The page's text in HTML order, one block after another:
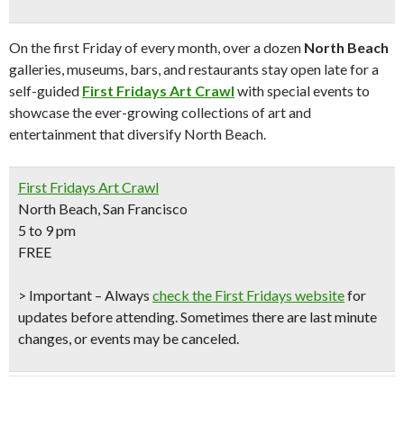
On the first Friday of every month, over a dozen North Beach
galleries, museums, bars, and restaurants stay open late for a
self-guided First Fridays Art Crawl with special events to
showcase the ever-growing collections of art and
entertainment that diversify North Beach.
First Fridays Art Crawl
North Beach, San Francisco
5 to 9 pm
FREE
> Important – Always check the First Fridays websitefor
updates before attending. Sometimes there are last minute
changes, or events may be canceled.